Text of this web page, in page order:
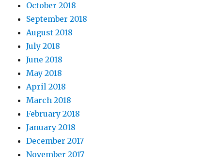
October 2018
September 2018
August 2018
July 2018
June 2018
May 2018
April 2018
March 2018
February 2018
January 2018
December 2017
November 2017